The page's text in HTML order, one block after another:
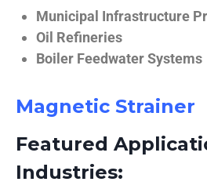
Municipal Infrastructure
Oil Refineries
Boiler Feedwater Systems
Magnetic Strainer
Featured
Industries: